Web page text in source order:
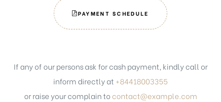
PAYMENT SCHEDULE
If any of our persons ask for cash payment, kindly call or
inform directly at +84418003355
or raise your complain to contact@example.com